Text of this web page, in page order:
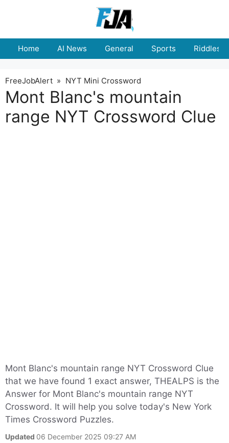
Home AI News General Sports Riddles
FreeJobAlert » NYT Mini Crossword
Mont Blanc's mountain
range NYT Crossword Clue
Mont Blanc's mountain range NYT Crossword Clue
that we have found 1 exact answer, THEALPS is the
Answer for Mont Blanc's mountain range NYT
Crossword. It will help you solve today's New York
Times Crossword Puzzles.
Updated 06 December 2025 09:27 AM